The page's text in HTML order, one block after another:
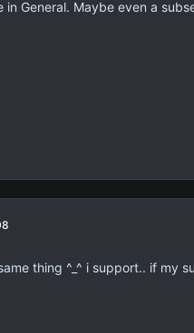
in General. Maybe even a
thing ^_^ i support.. if my